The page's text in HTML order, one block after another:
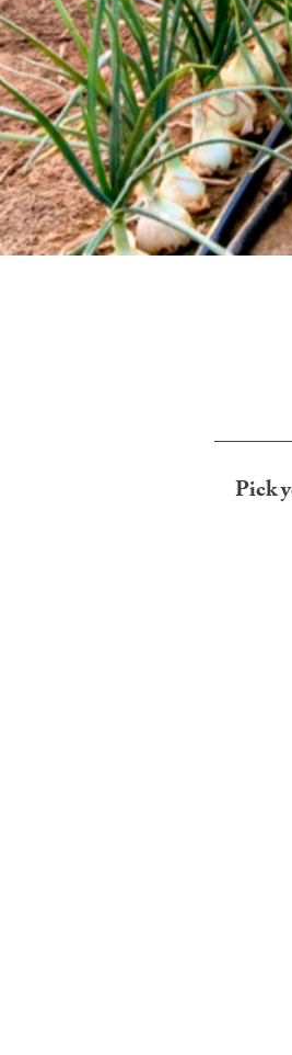
Pick